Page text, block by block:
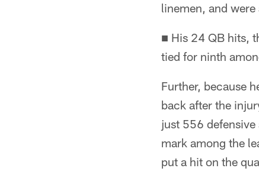
linemen, and
■ His 24 QB hits,
tied for ninth
Further, because
back after the
just 556
mark among the
put a hit on the